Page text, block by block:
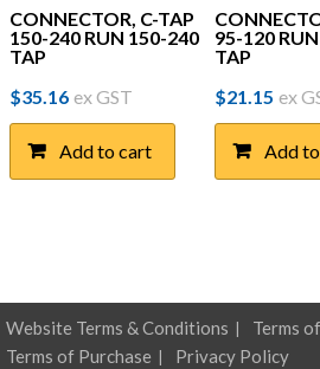
CONNECTOR, C-TAP
150-240 RUN 150-240
TAP
$35.16 ex GST
Add to cart
95-120
TAP
$21.15 ex
Add
Website Terms & Conditions
Terms
Terms of Purchase
Privacy Policy